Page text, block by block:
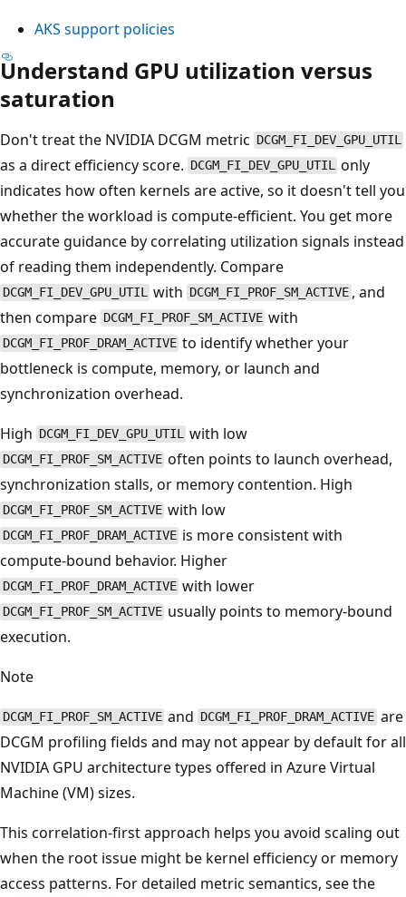
AKS support policies
Understand GPU utilization versus
saturation
Don't treat the NVIDIA DCGM metric DCGM_FI_DEV_GPU_UTIL
as a direct efficiency score. DCGM_FI_DEV_GPU_UTIL only
indicates how often kernels are active, so it doesn't tell you
whether the workload is compute-efficient. You get more
accurate guidance by correlating utilization signals instead
of reading them independently. Compare
DCGM_FI_DEV_GPU_UTIL with DCGM_FI_PROF_SM_ACTIVE , and
then compare DCGM_FI_PROF_SM_ACTIVE with
DCGM_FI_PROF_DRAM_ACTIVE to identify whether your
bottleneck is compute, memory, or launch and
synchronization overhead.
High DCGM_FI_DEV_GPU_UTIL with low
DCGM_FI_PROF_SM_ACTIVE often points to launch overhead,
synchronization stalls, or memory contention. High
DCGM_FI_PROF_SM_ACTIVE with low
DCGM_FI_PROF_DRAM_ACTIVE is more consistent with
compute-bound behavior. Higher
DCGM_FI_PROF_DRAM_ACTIVE with lower
DCGM_FI_PROF_SM_ACTIVE usually points to memory-bound
execution.
Note
DCGM_FI_PROF_SM_ACTIVE and DCGM_FI_PROF_DRAM_ACTIVE are
DCGM profiling fields and may not appear by default for all
NVIDIA GPU architecture types offered in Azure Virtual
Machine (VM) sizes.
This correlation-first approach helps you avoid scaling out
when the root issue might be kernel efficiency or memory
access patterns. For detailed metric semantics, see the